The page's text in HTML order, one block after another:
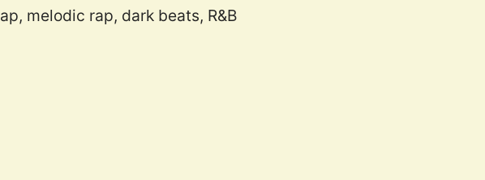
melodic rap, dark beats, R&B